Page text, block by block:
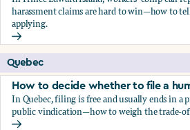
harassment claims are hard to win—how to
applying.
Should you apply for workers
Quebec
How to decide whether to file a
In Quebec, filing is free and usually ends in a
public vindication—how to weigh the trade-